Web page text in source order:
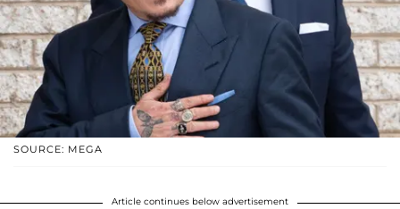
SOURCE: MEGA
Article continues below advertisement